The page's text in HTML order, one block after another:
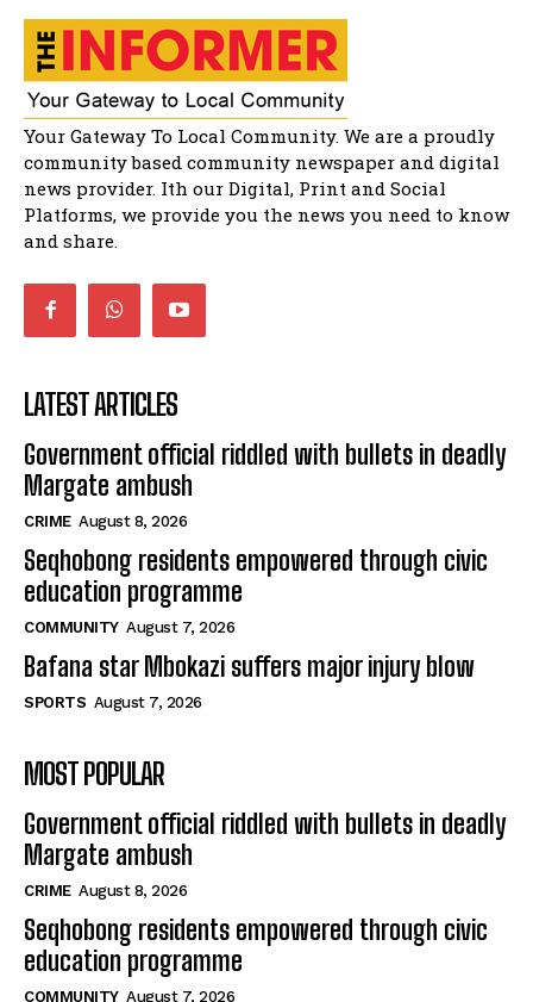
Residents of Harry gwala park in Matatiele
vows to continue shutting down foreign owned
spaza shops.
11:34
Funeral service of the late Zamindlela
Solomon Godlimpii
04:13:55
Music legends mentor emerging talent in
Matatiele
15:26
Your Gateway To Local Community. We are a proudly
community based community newspaper and digital
news provider. Ith our Digital, Print and Social
Platforms, we provide you the news you need to know
and share.
LATEST ARTICLES
Government official riddled with bullets in deadly
Margate ambush
CRIME August 8, 2026
Seqhobong residents empowered through civic
education programme
COMMUNITY August 7, 2026
Bafana star Mbokazi suffers major injury blow
SPORTS August 7, 2026
MOST POPULAR
Government official riddled with bullets in deadly
Margate ambush
CRIME August 8, 2026
Seqhobong residents empowered through civic
education programme
COMMUNITY August 7, 2026